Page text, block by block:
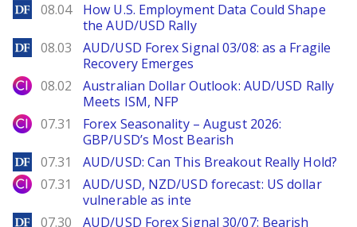
DailyForex
08.04
How U.S. Employment Data Could Shape
the AUD/USD Rally
DailyForex
08.03
AUD/USD Forex Signal 03/08: as a Fragile
Recovery Emerges
City Index
08.02
Australian Dollar Outlook: AUD/USD Rally
Meets ISM, NFP
City Index
07.31
Forex Seasonality – August 2026:
GBP/USD’s Most Bearish
DailyForex
07.31 AUD/USD: Can This Breakout Really Hold?
City Index
07.31
AUD/USD, NZD/USD forecast: US dollar
vulnerable as inte
DailyForex
07.30
AUD/USD Forex Signal 30/07: Bearish